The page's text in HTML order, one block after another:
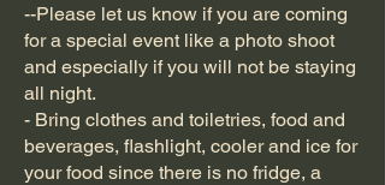
--Please let us know if you are coming
for a special event like a photo shoot
and especially if you will not be staying
all night.
- Bring clothes and toiletries, food and
beverages, flashlight, cooler and ice for
your food since there is no fridge, a